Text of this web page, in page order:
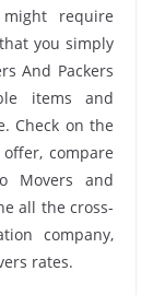
require
you simply
And Packers
items and
Check on the
compare
Movers and
all the cross-
company,
rates.